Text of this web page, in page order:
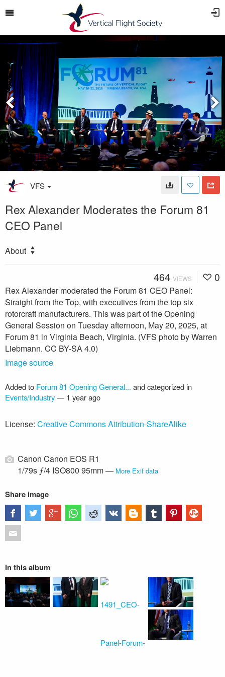
VFS
Rex Alexander Moderates the Forum 81
CEO Panel
About
464 VIEWS 0
Rex Alexander moderated the Forum 81 CEO Panel:
Straight from the Top, with executives from the top six
rotorcraft manufacturers. This was part of the Opening
General Session on Tuesday afternoon, May 20, 2025, at
Forum 81 in Virginia Beach, Virginia. (VFS photo by Warren
Liebmann. CC BY-SA 4.0)
Image source
Added to Forum 81 Opening General... and categorized in
Events/Industry— 1 year ago
License: Creative Commons Attribution-ShareAlike
Canon Canon EOS R1
1/79s ƒ/4 ISO800 95mm — More Exif data
Share image
In this album